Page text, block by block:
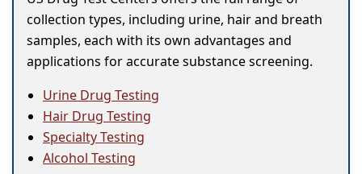
collection types, including urine, hair and breath
samples, each with its own advantages and
applications for accurate substance screening.
Urine Drug Testing
Hair Drug Testing
Specialty Testing
Alcohol Testing